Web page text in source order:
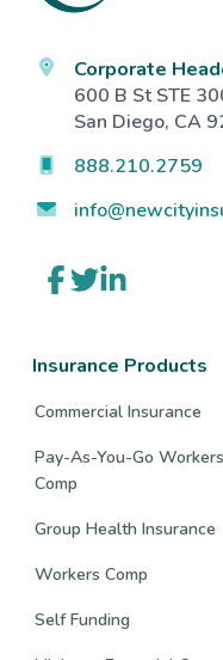
Corporate
600 B St STE
San Diego, CA
888.210.2759
Link
to
Link
to
Link
to
Insurance Products
Commercial Insurance
Pay-As-You-Go Workers
Comp
Group Health Insurance
Workers Comp
Self Funding